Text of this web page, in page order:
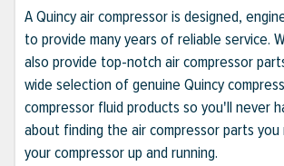
A Quincy air compressor is designed,
to provide many years of reliable service.
also provide top-notch air compressor
wide selection of genuine Quincy
compressor fluid products so you'll never
about finding the air compressor parts
your compressor up and running.